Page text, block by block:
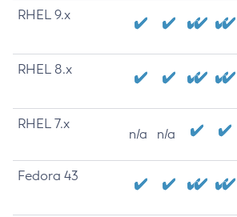
RHEL 9.x
RHEL 8.x
RHEL 7.x
n/a n/a
Fedora 43